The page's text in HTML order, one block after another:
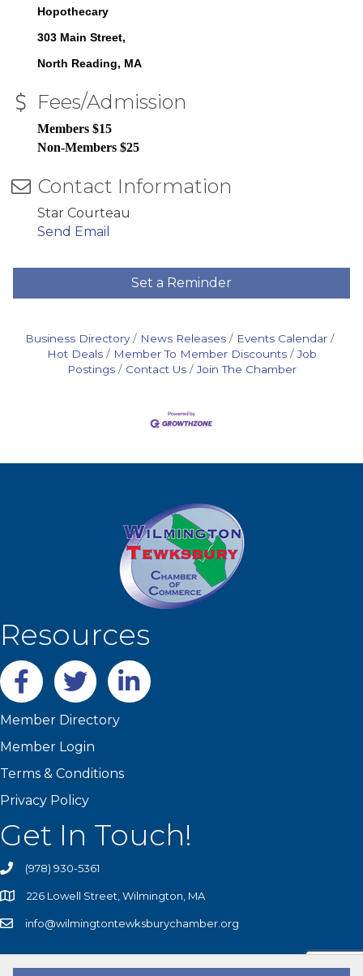
Hopothecary
303 Main Street
North Reading
MA
Fees/Admission
Members $15
Non-Members $25
Contact Information
Star Courteau
Send Email
Set a Reminder
Business Directory News Releases
Events Calendar
Hot Deals
Member To Member Discounts
Job
Postings
Contact Us Join The Chamber
Resources
Facebooktwitter LinkedIn
Member Directory
Member Login
Terms & Conditions
Privacy Policy
Get In Touch!
(978) 930-5361
226 Lowell Street, Wilmington, MA
info@wilmingtontewksburychamber.org